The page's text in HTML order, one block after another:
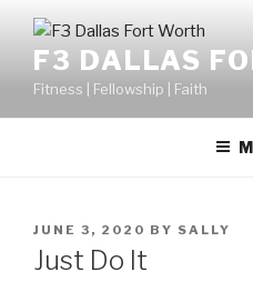
F3 DALLAS
Fitness | Fellowship | Faith
JUNE 3, 2020 BY SALLY
Just Do It